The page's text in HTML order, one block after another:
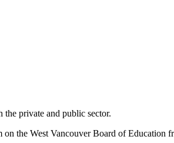
the private and public sector.
the West Vancouver Board of Education